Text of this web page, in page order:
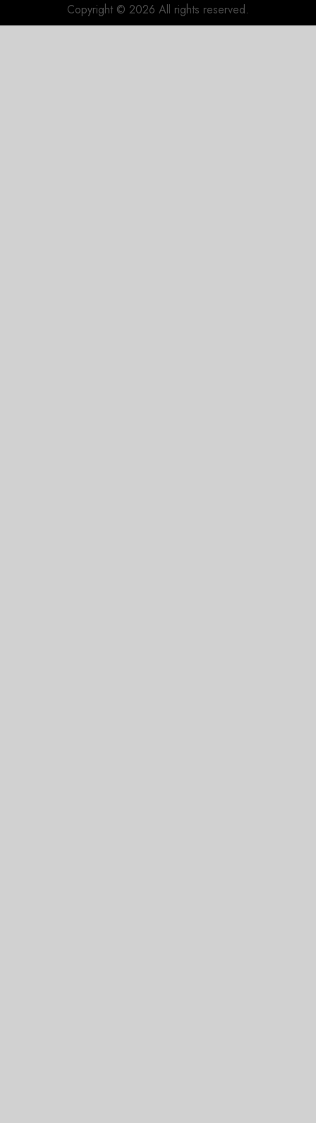
JULY 17,
2026
Copyright © 2026 All rights reserved.